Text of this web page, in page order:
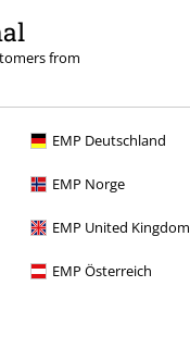
from
EMP Deutschland
EMP Norge
EMP United Kingdom
EMP Österreich